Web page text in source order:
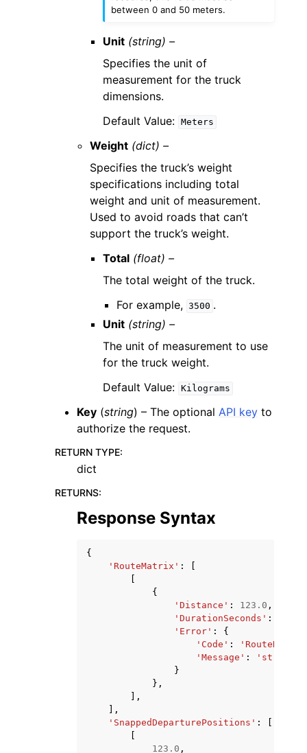
between 0 and 50 meters.
Unit (string) –
Specifies the unit of
measurement for the truck
dimensions.
Default Value: Meters
Weight (dict) –
Specifies the truck’s weight
specifications including total
weight and unit of measurement.
Used to avoid roads that can’t
support the truck’s weight.
Total (float) –
The total weight of the truck.
For example, 3500 .
Unit (string) –
The unit of measurement to use
for the truck weight.
Default Value: Kilograms
Key (string) – The optional API key to
authorize the request.
RETURN TYPE:
dict
RETURNS:
Response Syntax
{
'RouteMatrix' :
{
'Distance' : 123.0 ,
'DurationSeconds' :
'Error' :
{
'Code' :
'Message' :
'string'
}
},
],
],
'SnappedDeparturePositions' :
123.0 ,